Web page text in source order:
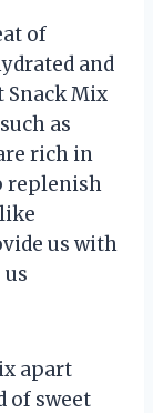
of
and
Snack Mix
as
rich in
replenish
us with
apart
of sweet